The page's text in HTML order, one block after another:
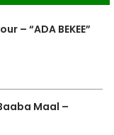
– “ADA BEKEE”
Maal –